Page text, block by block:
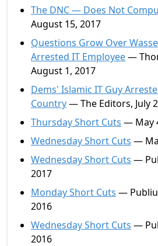
The DNC — Does Not
August 15, 2017
Questions Grow Over
Arrested IT Employee—
August 1, 2017
Dems' Islamic IT Guy
Country— The Editors, July
Thursday Short Cuts — May
Wednesday Short Cuts —
Wednesday Short Cuts —
2017
Monday Short Cuts —
2016
Wednesday Short Cuts —
2016